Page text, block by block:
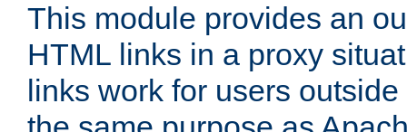
This module provides an
HTML links in a proxy
links work for users